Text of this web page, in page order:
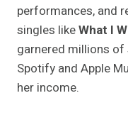
performances, and
singles likeWhat I
garnered millions
Spotify and Apple
her income.